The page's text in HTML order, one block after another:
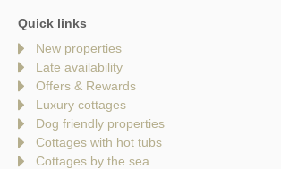
Quick links
New properties
Late availability
Offers & Rewards
Luxury cottages
Dog friendly properties
Cottages with hot tubs
Cottages by the sea